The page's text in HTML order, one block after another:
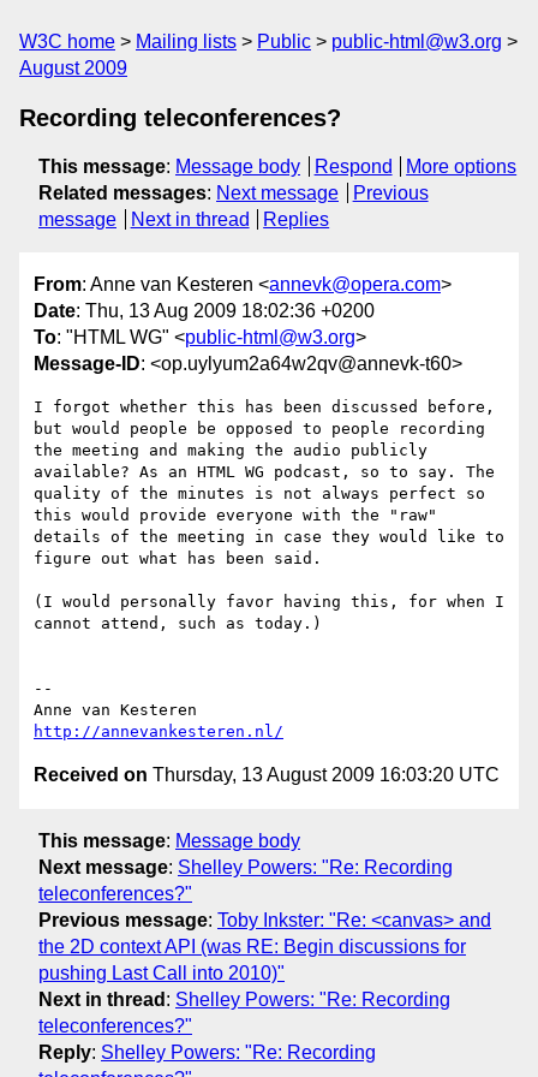
W3C home Mailing lists Public
public-html@w3.org
August 2009
Recording teleconferences?
This message: Message body Respond
More options
Related messages: Next message
Previous
message
Next in thread Replies
From: Anne van Kesteren <annevk@opera.com>
Date: Thu, 13 Aug 2009 18:02:36 +0200
To: "HTML WG" <public-html@w3.org>
Message-ID: <op.uylyum2a64w2qv@annevk-t60>
I forgot whether this has been discussed before,
but would people be opposed to people recording
the meeting and making the audio publicly
available? As an HTML WG podcast, so to say. The
quality of the minutes is not always perfect so
this would provide everyone with the "raw"
details of the meeting in case they would like to
figure out what has been said.
(I would personally favor having this, for when I
cannot attend, such as today.)
--
http://annevankesteren.nl/
Received on Thursday, 13 August 2009 16:03:20 UTC
This message: Message body
Next message: Shelley Powers: "Re: Recording
teleconferences?"
Previous message: Toby Inkster: "Re: <canvas> and
the 2D context API (was RE: Begin discussions for
pushing Last Call into 2010)"
Next in thread : Shelley Powers: "Re: Recording
teleconferences?"
Reply: Shelley Powers: "Re: Recording